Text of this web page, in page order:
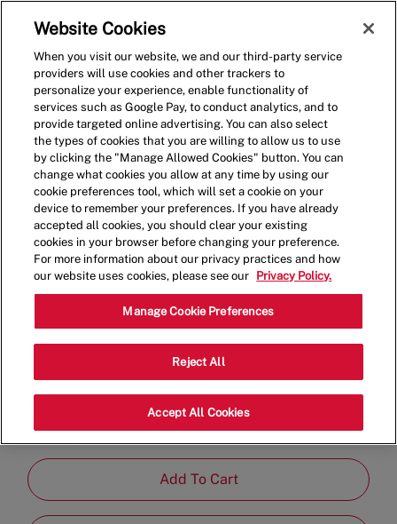
(0)
Shift Leader - Five Guys,
Cornelius
17078 Nat Bynum
Ln,Cornelius,NC,28031
Category
Management
Add To Cart
Website Cookies
When you visit our website, we and our third-party service
providers will use cookies and other trackers to
personalize your experience, enable functionality of
services such as Google Pay, to conduct analytics, and to
provide targeted online advertising. You can also select
the types of cookies that you are willing to allow us to use
by clicking the "Manage Allowed Cookies" button. You can
change what cookies you allow at any time by using our
cookie preferences tool, which will set a cookie on your
device to remember your preferences. If you have already
accepted all cookies, you should clear your existing
cookies in your browser before changing your preference.
For more information about our privacy practices and how
our website uses cookies, please see our
Privacy Policy.
Manage Cookie Preferences
Reject All
Accept All Cookies